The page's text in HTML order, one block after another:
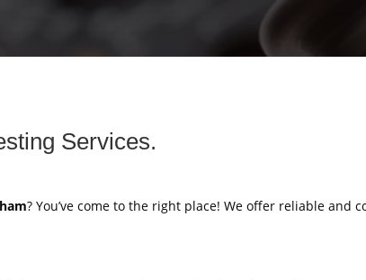
Services.
? You’ve come to the right place! We offer reliable and